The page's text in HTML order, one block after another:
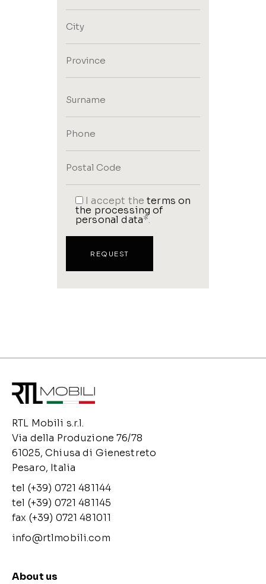
I accept theterms on
the processing of
personal data*.
RTL Mobili s.r.l.
Via della Produzione 76/78
61025, Chiusa di Gienestreto
Pesaro, Italia
tel (+39) 0721 481144
tel (+39) 0721 481145
fax (+39) 0721 481011
info@rtlmobili.com
About us